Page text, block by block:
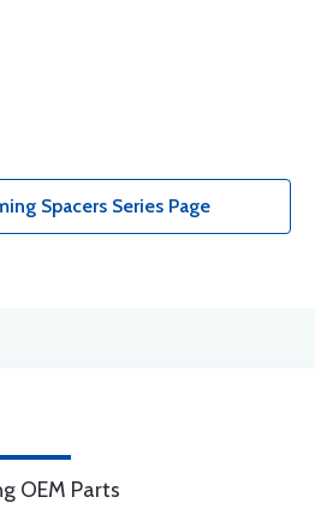
Spacers Series Page
OEM Parts